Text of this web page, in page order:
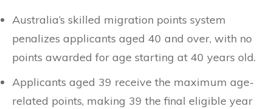
Australia’s skilled migration points system
penalizes applicants aged 40 and over, with no
points awarded for age starting at 40 years old.
Applicants aged 39 receive the maximum age-
related points, making 39 the final eligible year